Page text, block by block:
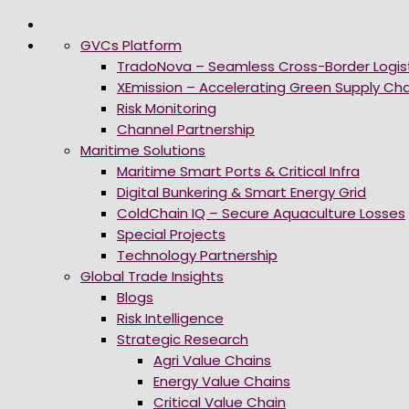
GVCs Platform
TradoNova – Seamless Cross-Border
XEmission – Accelerating Green Supply
Risk Monitoring
Channel Partnership
Maritime Solutions
Maritime Smart Ports & Critical Infra
Digital Bunkering & Smart Energy Grid
ColdChain IQ – Secure Aquaculture Losses
Special Projects
Technology Partnership
Global Trade Insights
Blogs
Risk Intelligence
Strategic Research
Agri Value Chains
Energy Value Chains
Critical Value Chain